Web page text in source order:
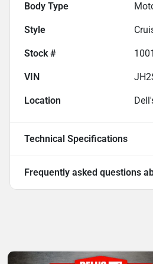
Body Type
Style
Stock #
VIN
Location
Technical Specifications
Frequently asked questions